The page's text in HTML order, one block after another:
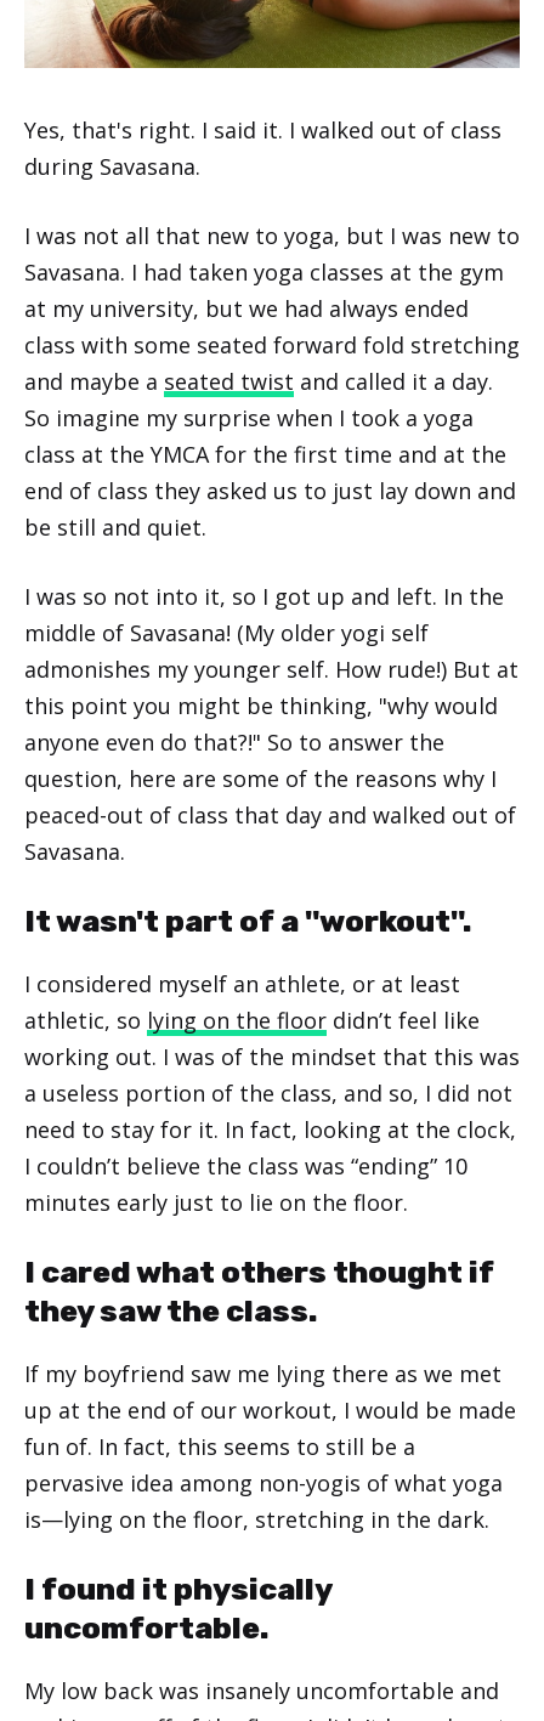
Yes, that's right. I said it. I walked out of class
during Savasana.
I was not all that new to yoga, but I was new to
Savasana. I had taken yoga classes at the gym
at my university, but we had always ended
class with some seated forward fold stretching
and maybe a seated twist and called it a day.
So imagine my surprise when I took a yoga
class at the YMCA for the first time and at the
end of class they asked us to just lay down and
be still and quiet.
I was so not into it, so I got up and left. In the
middle of Savasana! (My older yogi self
admonishes my younger self. How rude!) But at
this point you might be thinking, "why would
anyone even do that?!" So to answer the
question, here are some of the reasons why I
peaced-out of class that day and walked out of
Savasana.
It wasn't part of a "workout".
I considered myself an athlete, or at least
athletic, so lying on the floor didn’t feel like
working out. I was of the mindset that this was
a useless portion of the class, and so, I did not
need to stay for it. In fact, looking at the clock,
I couldn’t believe the class was “ending” 10
minutes early just to lie on the floor.
I cared what others thought if
they saw the class.
If my boyfriend saw me lying there as we met
up at the end of our workout, I would be made
fun of. In fact, this seems to still be a
pervasive idea among non-yogis of what yoga
is—lying on the floor, stretching in the dark.
I found it physically
uncomfortable.
My low back was insanely uncomfortable and